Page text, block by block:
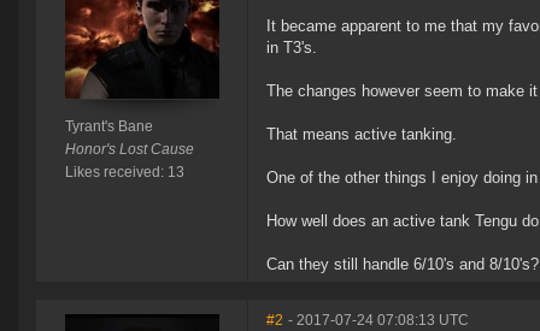
Tyrant's Bane
Honor's Lost Cause
Likes received: 13
It became apparent to me that my
in T3's.
The changes however seem to make
That means active tanking.
One of the other things I enjoy doing
How well does an active tank Tengu
Can they still handle 6/10's and 8/10's?
#2 - 2017-07-24 07:08:13 UTC